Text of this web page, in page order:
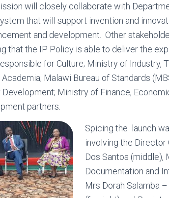
will closely collaborate with
that will support invention and
and development. Other
that the IP Policy is able to deliver the
for Culture; Ministry of Industry,
Malawi Bureau of Standards
Ministry of Finance,
partners.
Spicing the launch
involving the Director
Dos Santos
Documentation and
Mrs Dorah Salamba